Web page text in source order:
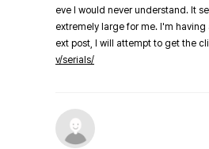
eve I would never understand. It
extremely large for me. I'm having
ext post, I will attempt to get the
v/serials/